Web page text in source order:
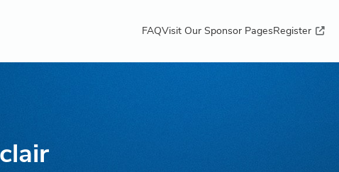
FAQVisit Our Sponsor PagesRegister